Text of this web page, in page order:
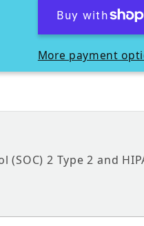
More payment
2 Type 2 and